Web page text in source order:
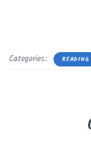
Categories: READING